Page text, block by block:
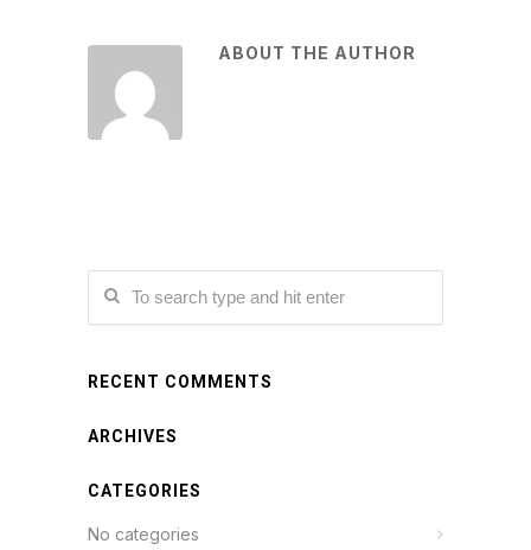
ABOUT THE AUTHOR
RECENT COMMENTS
ARCHIVES
CATEGORIES
No categories